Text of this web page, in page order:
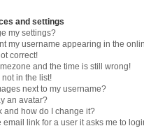
and settings
my settings?
my username appearing in the
correct!
and the time is still wrong!
in the list!
next to my username?
an avatar?
and how do I change it?
email link for a user it asks me to